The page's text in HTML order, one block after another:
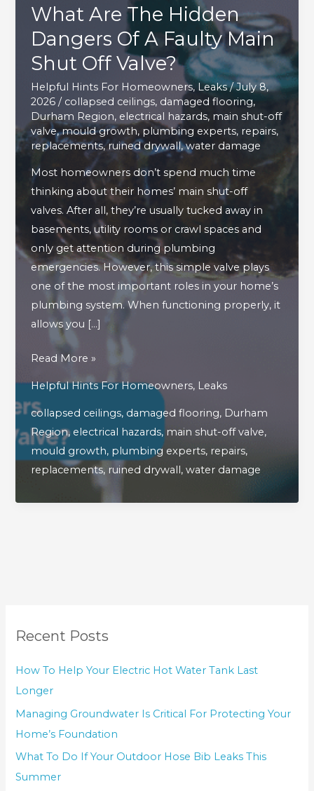
Recent Posts
How To Help Your Electric Hot Water Tank Last
Longer
Managing Groundwater Is Critical For Protecting Your
Home’s Foundation
What To Do If Your Outdoor Hose Bib Leaks This
Summer
What Are The Hidden
Dangers Of A Faulty Main
Shut Off Valve?
Helpful Hints For Homeowners, Leaks/July 8,
2026/ collapsed ceilings, damaged flooring,
Durham Region, electrical hazards, main shut-off
valve,mould growth, plumbing experts, repairs,
replacements,ruined drywall,water damage
Most homeowners don’t spend much time
thinking about their homes’ main shut-off
valves. After all, they’re usually tucked away in
basements, utility rooms or crawl spaces and
only get attention during plumbing
emergencies. However, this simple valve plays
one of the most important roles in your home’s
plumbing system. When functioning properly, it
allows you […]
What
The
Hidden
Dangers
Of
A
Read More »
Helpful Hints For Homeowners, Leaks
collapsed ceilings, damaged flooring, Durham
Region, electrical hazards, main shut-off valve,
mould growth, plumbing experts, repairs,
replacements, ruined drywall,water damage